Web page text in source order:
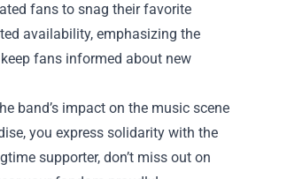
fans to snag their favorite
availability, emphasizing the
fans informed about new
band’s impact on the music scene
you express solidarity with the
supporter, don’t miss out on